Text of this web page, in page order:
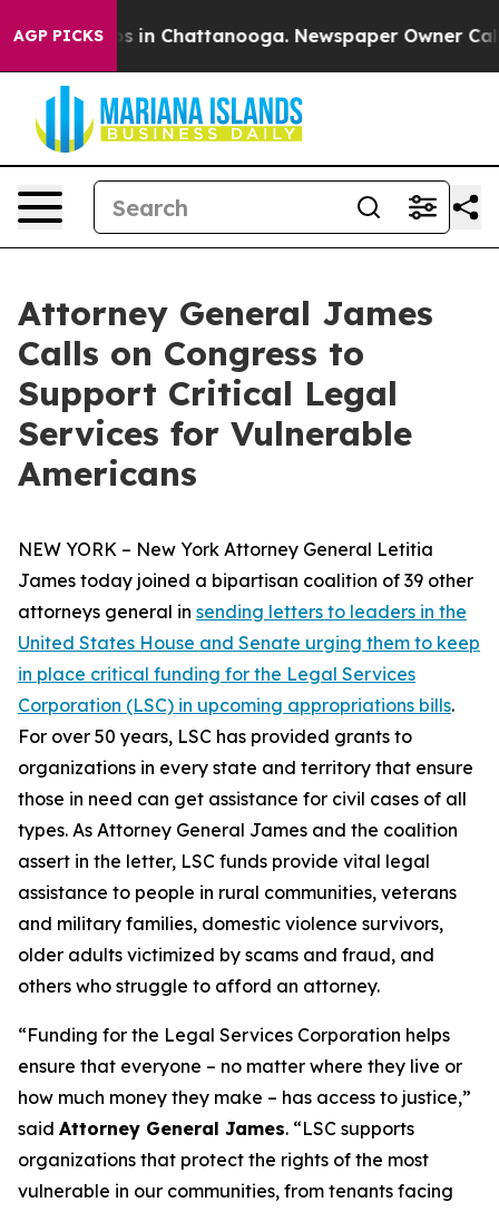
AGP PICKS
Chaos in Chattanooga. Newspaper Owner
Attorney General James
Calls on Congress to
Support Critical Legal
Services for Vulnerable
Americans
NEW YORK – New York Attorney General Letitia
James today joined a bipartisan coalition of 39 other
attorneys general in sending letters to leaders in the
United States House and Senate urging them to keep
in place critical funding for the Legal Services
Corporation (LSC) in upcoming appropriations bills.
For over 50 years, LSC has provided grants to
organizations in every state and territory that ensure
those in need can get assistance for civil cases of all
types. As Attorney General James and the coalition
assert in the letter, LSC funds provide vital legal
assistance to people in rural communities, veterans
and military families, domestic violence survivors,
older adults victimized by scams and fraud, and
others who struggle to afford an attorney.
“Funding for the Legal Services Corporation helps
ensure that everyone – no matter where they live or
how much money they make – has access to justice,”
said Attorney General James. “LSC supports
organizations that protect the rights of the most
vulnerable in our communities, from tenants facing